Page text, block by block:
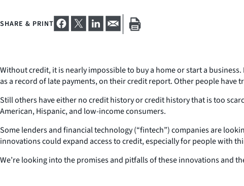
SHARE & PRINT
Without credit, it is nearly impossible to buy a home or start a
as a record of late payments, on their credit report. Other people have
Still others have either no credit history or credit history that is too
American, Hispanic, and low-income consumers.
Some lenders and financial technology (“fintech”) companies are
innovations could expand access to credit, especially for people with
We’re looking into the promises and pitfalls of these innovations and